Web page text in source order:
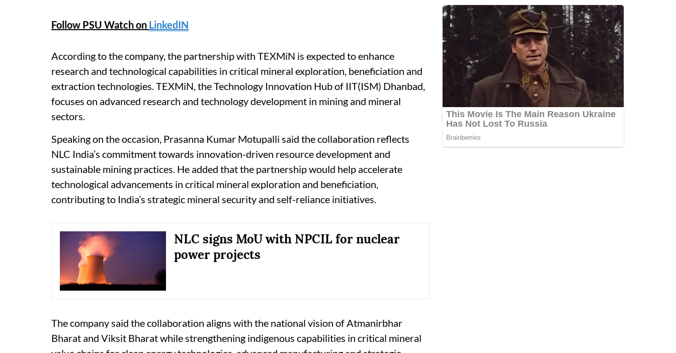
Follow PSU Watch on LinkedIN
According to the company, the partnership with TEXMiN is expected to enhance
research and technological capabilities in critical mineral exploration, beneficiation and
extraction technologies. TEXMiN, the Technology Innovation Hub of IIT(ISM) Dhanbad,
focuses on advanced research and technology development in mining and mineral
sectors.
Speaking on the occasion, Prasanna Kumar Motupalli said the collaboration reflects
NLC India’s commitment towards innovation-driven resource development and
sustainable mining practices. He added that the partnership would help accelerate
technological advancements in critical mineral exploration and beneficiation,
contributing to India’s strategic mineral security and self-reliance initiatives.
NLC signs MoU with NPCIL for nuclear
power projects
The company said the collaboration aligns with the national vision of Atmanirbhar
Bharat and Viksit Bharat while strengthening indigenous capabilities in critical mineral